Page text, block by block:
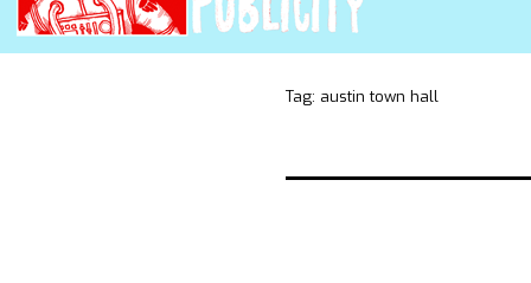
Tag: austin town hall